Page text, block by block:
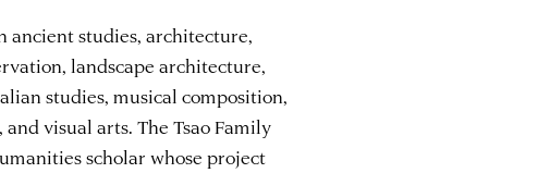
ancient studies, architecture,
landscape architecture,
studies, musical composition,
visual arts. The Tsao Family
scholar whose project